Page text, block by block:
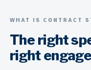
WHAT IS CONTRACT
The right
right